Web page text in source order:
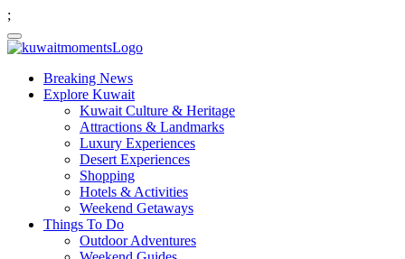
;
Breaking News
Explore Kuwait
Kuwait Culture & Heritage
Attractions & Landmarks
Luxury Experiences
Desert Experiences
Shopping
Hotels & Activities
Weekend Getaways
Things To Do
Outdoor Adventures